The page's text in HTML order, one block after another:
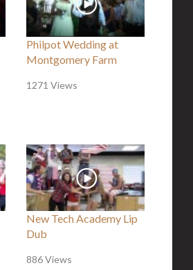
Philpot Wedding at
Montgomery Farm
1271 Views
New Tech Academy Lip
Dub
886 Views